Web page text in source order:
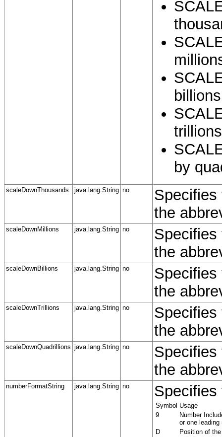
by
scaleDownThousands java.lang.String no
Specifies
the
scaleDownMillions java.lang.String no
Specifies
the
scaleDownBillions java.lang.String no
Specifies
the
scaleDownTrillions java.lang.String no
Specifies
the
scaleDownQuadrillions java.lang.String no
Specifies
the
numberFormatString java.lang.String no Specifies
Symbol Usage
9
Number
or one
D
Position of